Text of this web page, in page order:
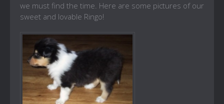
we must find the time. Here are some pictures of our
sweet and lovable Ringo!